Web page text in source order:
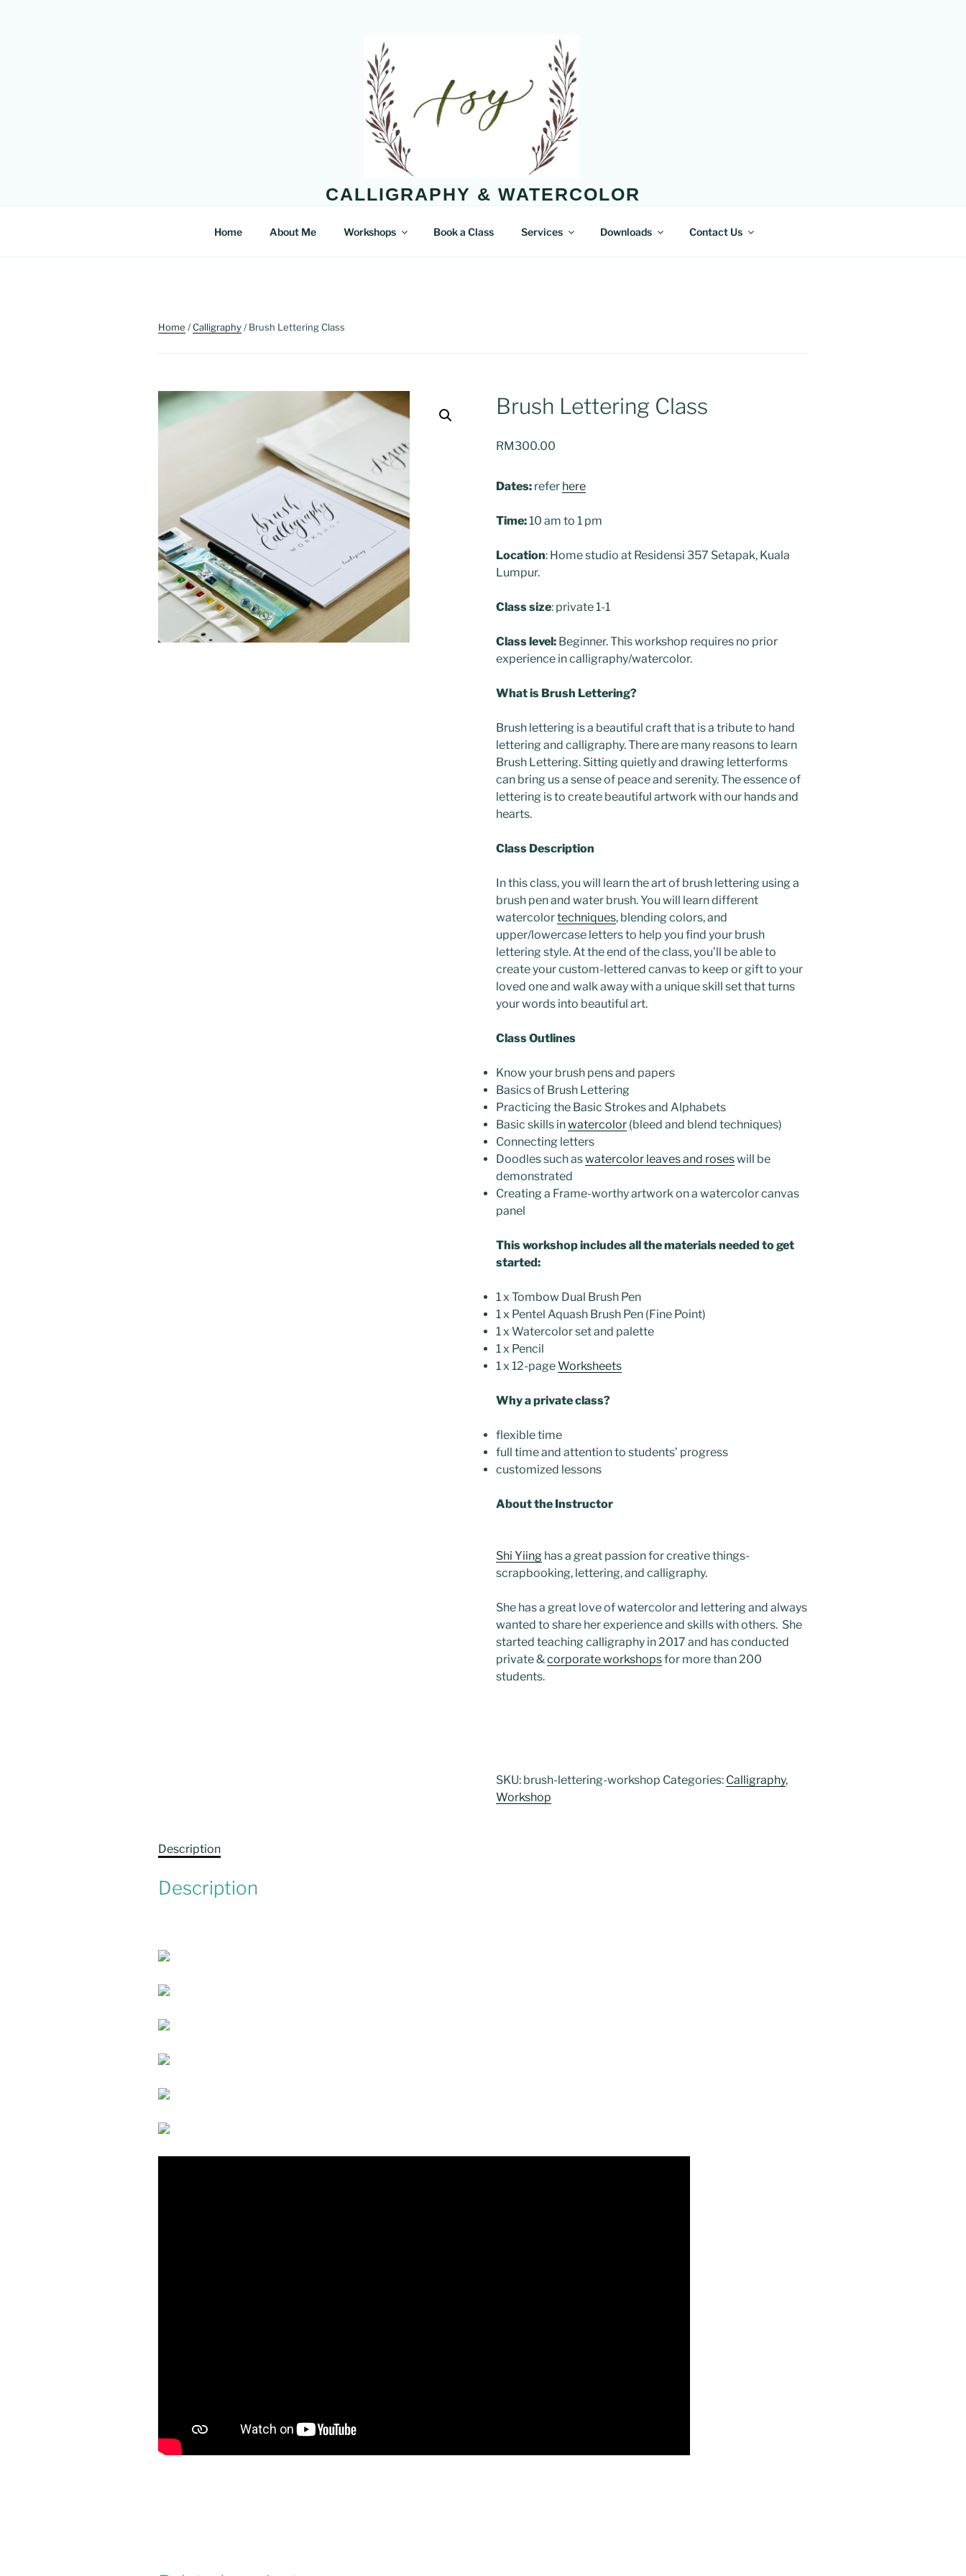
CALLIGRAPHY & WATERCOLOR
Home About Me Workshops Book a Class Services Downloads Contact Us
Home /Calligraphy/ Brush Lettering Class
Brush Lettering Class
RM300.00
Dates: refer here
Time:10 am to 1 pm
Location: Home studio at Residensi 357 Setapak, Kuala
Lumpur.
Class size: private 1-1
Class level: Beginner. This workshop requires no prior
experience in calligraphy/watercolor.
What is Brush Lettering?
Brush lettering is a beautiful craft that is a tribute to hand
lettering and calligraphy. There are many reasons to learn
Brush Lettering. Sitting quietly and drawing letterforms
can bring us a sense of peace and serenity. The essence of
lettering is to create beautiful artwork with our hands and
hearts.
Class Description
In this class, you will learn the art of brush lettering using a
brush pen and water brush. You will learn different
watercolortechniques, blending colors, and
upper/lowercase letters to help you find your brush
lettering style. At the end of the class, you’ll be able to
create your custom-lettered canvas to keep or gift to your
loved one and walk away with a unique skill set that turns
your words into beautiful art.
Class Outlines
Know your brush pens and papers
Basics of Brush Lettering
Practicing the Basic Strokes and Alphabets
Basic skills inwatercolor (bleed and blend techniques)
Connecting letters
Doodles such aswatercolor leaves and roseswill be
demonstrated
Creating a Frame-worthy artwork on a watercolor canvas
panel
This workshop includes all the materials needed to get
started:
1 x Tombow Dual Brush Pen
1 x Pentel Aquash Brush Pen (Fine Point)
1 x Watercolor set and palette
1 x Pencil
1 x 12-pageWorksheets
Why a private class?
flexible time
full time and attention to students’ progress
customized lessons
About the Instructor
Shi Yiing has a great passion for creative things-
scrapbooking, lettering, and calligraphy.
She has a great love of watercolor and lettering and always
wanted to share her experience and skills with others. She
started teaching calligraphy in 2017 and has conducted
private &corporate workshopsfor more than 200
students.
SKU: brush-lettering-workshop Categories: Calligraphy,
Workshop
Description
Description